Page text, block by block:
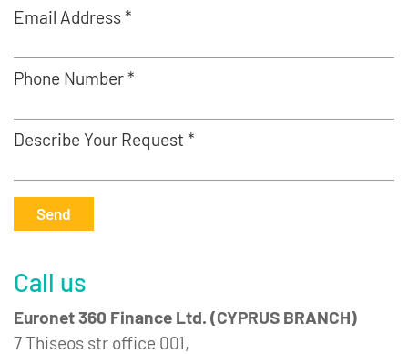
Email Address *
Phone Number *
Describe Your Request *
Send
Call us
Euronet 360 Finance Ltd. (CYPRUS BRANCH)
7 Thiseos str office 001,